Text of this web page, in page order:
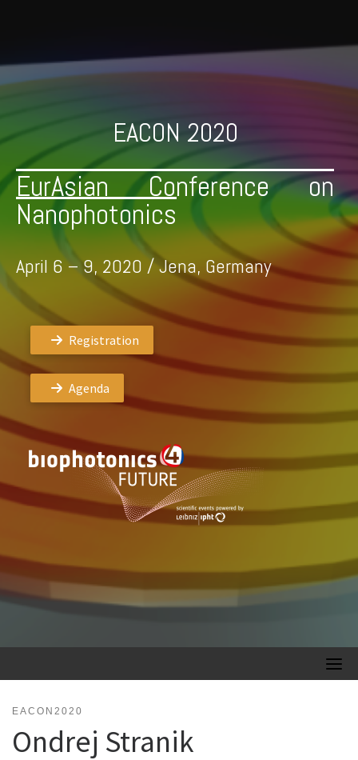
EACON 2020
EurAsian Conference on
Nanophotonics
April 6 – 9, 2020 / Jena, Germany
Registration
Agenda
EACON2020
Ondrej Stranik